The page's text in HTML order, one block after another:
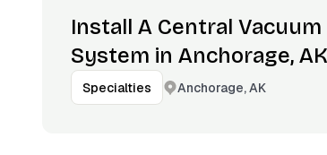
Install A Central Vacuum
System in Anchorage, AK
Specialties Anchorage, AK